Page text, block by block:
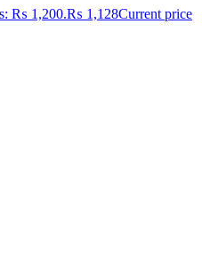
₨ 1,200.₨ 1,128Current price